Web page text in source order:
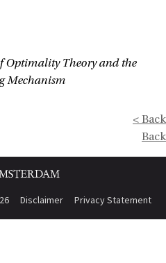
Optimality Theory and the
Mechanism
< Back
Back
Disclaimer Privacy Statement